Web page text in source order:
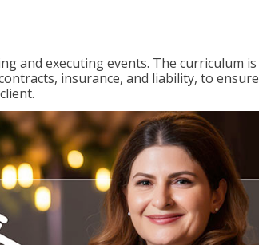
and executing events. The curriculum is
insurance, and liability, to ensure